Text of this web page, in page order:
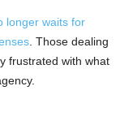
longer waits for
. Those dealing
frustrated with what